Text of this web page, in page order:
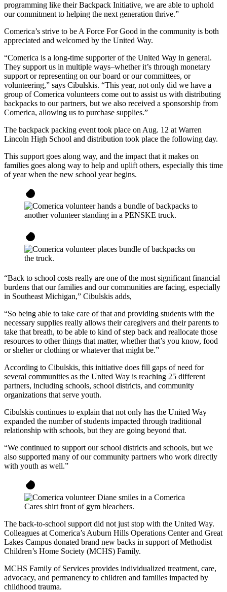
programming like their Backpack Initiative, we are able to uphold
our commitment to helping the next generation thrive.”
Comerica’s strive to be A Force For Good in the community is both
appreciated and welcomed by the United Way.
“Comerica is a long-time supporter of the United Way in general.
They support us in multiple ways–whether it’s through monetary
support or representing on our board or our committees, or
volunteering,” says Cibulskis. “This year, not only did we have a
group of Comerica volunteers come out to assist us with distributing
backpacks to our partners, but we also received a sponsorship from
Comerica, allowing us to purchase supplies.”
The backpack packing event took place on Aug. 12 at Warren
Lincoln High School and distribution took place the following day.
This support goes along way, and the impact that it makes on
families goes along way to help and uplift others, especially this time
of year when the new school year begins.
“Back to school costs really are one of the most significant financial
burdens that our families and our communities are facing, especially
in Southeast Michigan,” Cibulskis adds,
“So being able to take care of that and providing students with the
necessary supplies really allows their caregivers and their parents to
take that breath, to be able to kind of step back and reallocate those
resources to other things that matter, whether that’s you know, food
or shelter or clothing or whatever that might be.”
According to Cibulskis, this initiative does fill gaps of need for
several communities as the United Way is reaching 25 different
partners, including schools, school districts, and community
organizations that serve youth.
Cibulskis continues to explain that not only has the United Way
expanded the number of students impacted through traditional
relationship with schools, but they are going beyond that.
“We continued to support our school districts and schools, but we
also supported many of our community partners who work directly
with youth as well.”
The back-to-school support did not just stop with the United Way.
Colleagues at Comerica’s Auburn Hills Operations Center and Great
Lakes Campus donated brand new backs in support of Methodist
Children’s Home Society (MCHS) Family.
MCHS Family of Services provides individualized treatment, care,
advocacy, and permanency to children and families impacted by
childhood trauma.